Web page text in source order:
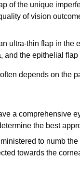
of the unique
of vision
ultra-thin flap in
and the epithelial
depends on the
a comprehensive
the best
to numb
towards the